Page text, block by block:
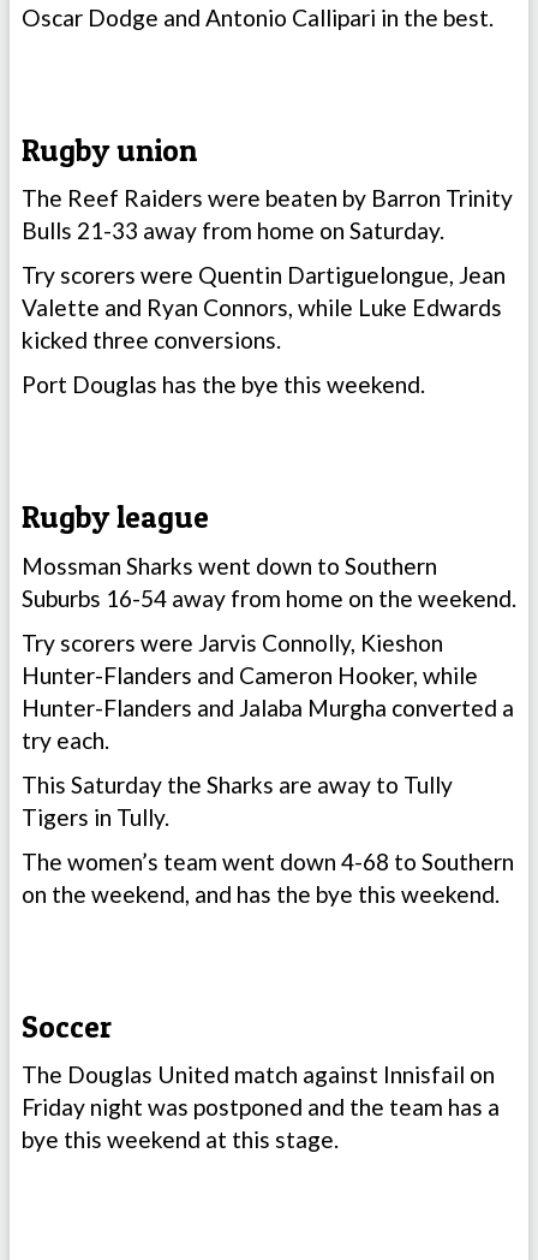
Oscar Dodge and Antonio Callipari in the best.
Rugby union
The Reef Raiders were beaten by Barron Trinity
Bulls 21-33 away from home on Saturday.
Try scorers were Quentin Dartiguelongue, Jean
Valette and Ryan Connors, while Luke Edwards
kicked three conversions.
Port Douglas has the bye this weekend.
Rugby league
Mossman Sharks went down to Southern
Suburbs 16-54 away from home on the weekend.
Try scorers were Jarvis Connolly, Kieshon
Hunter-Flanders and Cameron Hooker, while
Hunter-Flanders and Jalaba Murgha converted a
try each.
This Saturday the Sharks are away to Tully
Tigers in Tully.
The women’s team went down 4-68 to Southern
on the weekend, and has the bye this weekend.
Soccer
The Douglas United match against Innisfail on
Friday night was postponed and the team has a
bye this weekend at this stage.